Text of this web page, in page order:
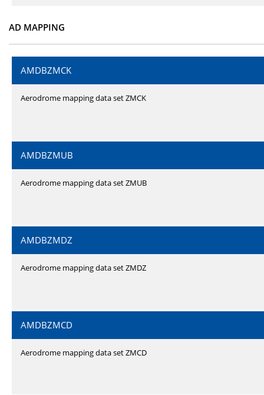
AD MAPPING
AMDBZMCK
Aerodrome mapping data set ZMCK
AMDBZMUB
Aerodrome mapping data set ZMUB
AMDBZMDZ
Aerodrome mapping data set ZMDZ
AMDBZMCD
Aerodrome mapping data set ZMCD